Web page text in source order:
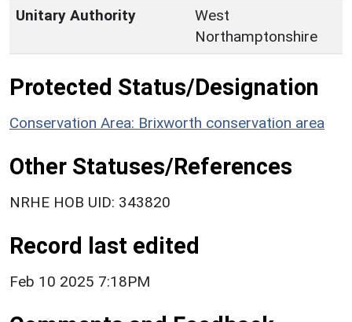
Unitary Authority
West
Northamptonshire
Protected Status/Designation
Conservation Area: Brixworth conservation area
Other Statuses/References
NRHE HOB UID: 343820
Record last edited
Feb 10 2025 7:18PM